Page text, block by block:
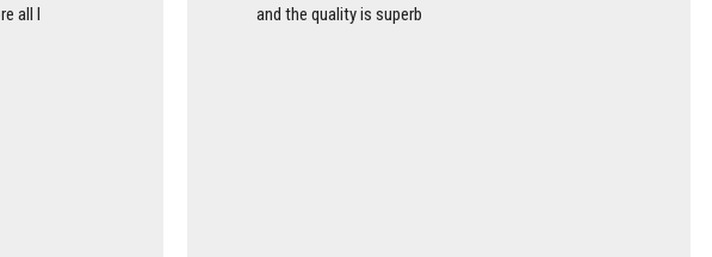
all I
and the quality is superb